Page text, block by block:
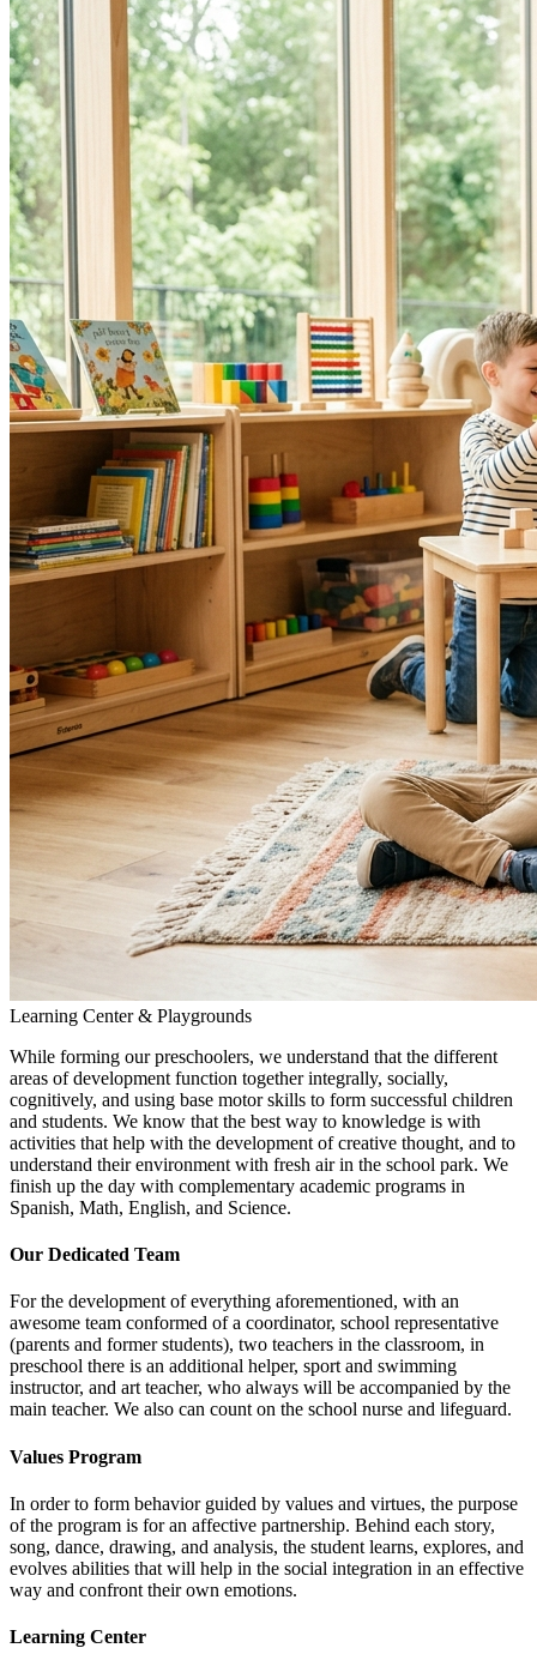
Learning Center & Playgrounds
While forming our preschoolers, we understand that the different
areas of development function together integrally, socially,
cognitively, and using base motor skills to form successful children
and students. We know that the best way to knowledge is with
activities that help with the development of creative thought, and to
understand their environment with fresh air in the school park. We
finish up the day with complementary academic programs in
Spanish, Math, English, and Science.
Our Dedicated Team
For the development of everything aforementioned, with an
awesome team conformed of a coordinator, school representative
(parents and former students), two teachers in the classroom, in
preschool there is an additional helper, sport and swimming
instructor, and art teacher, who always will be accompanied by the
main teacher. We also can count on the school nurse and lifeguard.
Values Program
In order to form behavior guided by values and virtues, the purpose
of the program is for an affective partnership. Behind each story,
song, dance, drawing, and analysis, the student learns, explores, and
evolves abilities that will help in the social integration in an effective
way and confront their own emotions.
Learning Center